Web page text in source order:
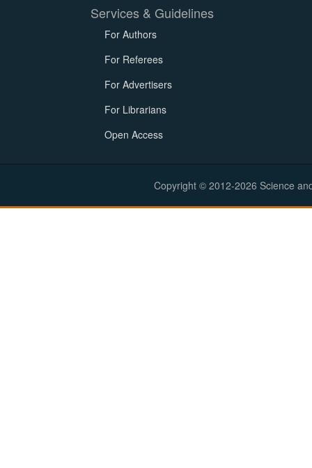
Services & Guidelines
For Authors
For Referees
For Advertisers
For Librarians
Open Access
Copyright © 2012-2026 Science